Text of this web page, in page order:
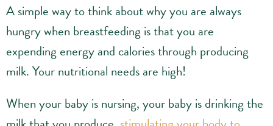
A simple way to think about why you are always
hungry when breastfeeding is that you are
expending energy and calories through producing
milk. Your nutritional needs are high!
When your baby is nursing, your baby is drinking the